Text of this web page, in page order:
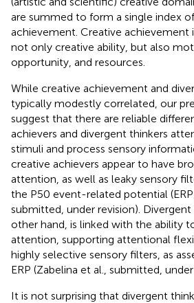
are summed to form a single index
achievement. Creative achievement
not only creative ability, but also
opportunity, and resources.
While creative achievement and
typically modestly correlated, our
suggest that there are reliable
achievers and divergent thinkers
stimuli and process sensory
creative achievers appear to have
attention, as well as leaky sensory
the P50 event-related potential (ERP;
submitted, under revision).
other hand, is linked with the ability
attention, supporting attentional
highly selective sensory filters, as
ERP (Zabelina et al., submitted, under
It is not surprising that divergent